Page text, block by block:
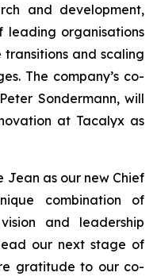
and development,
organisations
and scaling
The company’s co-
Sondermann, will
at Tacalyx as
Jean as our new Chief
combination of
and leadership
our next stage of
gratitude to our co-